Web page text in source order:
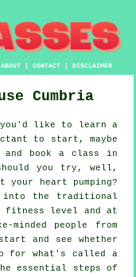
ABOUT |CONTACT |DISCLAIMER
Cumbria
like to learn a
to start, maybe
and book a class in
should you try, well,
your heart pumping?
into the traditional
fitness level and at
people from
and see whether
for what's called a
essential steps of